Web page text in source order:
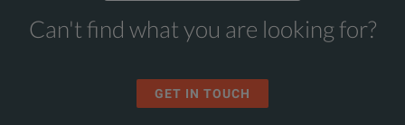
Can't find what you are looking for?
GET IN TOUCH